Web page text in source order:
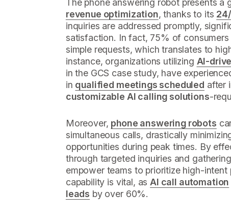
The phone answering robot presents a
revenue optimization, thanks to its
inquiries are addressed promptly,
satisfaction. In fact, 75% of
simple requests, which translates to
instance, organizations utilizing AI-
in the GCS case study, have
in qualified meetings scheduled after
customizable AI calling solutions-
Moreover, phone answering robots
simultaneous calls, drastically
opportunities during peak times. By
through targeted inquiries and
empower teams to prioritize high-
capability is vital, asAI call automation
leads by over 60%.